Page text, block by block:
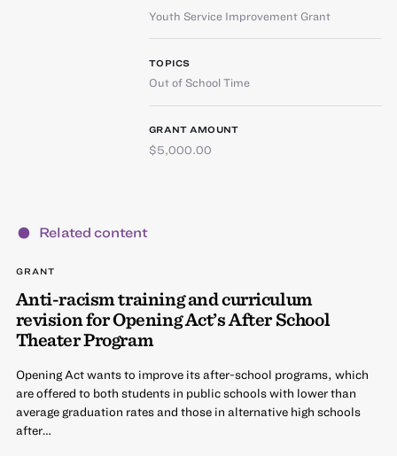
Youth Service Improvement Grant
TOPICS
Out of School Time
GRANT AMOUNT
$5,000.00
Related content
GRANT
Anti-racism training and curriculum
revision for Opening Act’s After School
Theater Program
Opening Act wants to improve its after-school programs, which
are offered to both students in public schools with lower than
average graduation rates and those in alternative high schools
after…